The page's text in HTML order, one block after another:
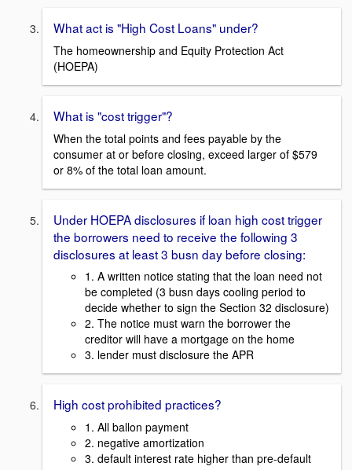
What act is "High Cost Loans" under?
The homeownership and Equity Protection Act
(HOEPA)
What is "cost trigger"?
When the total points and fees payable by the
consumer at or before closing, exceed larger of $579
or 8% of the total loan amount.
Under HOEPA disclosures if loan high cost trigger
the borrowers need to receive the following 3
disclosures at least 3 busn day before closing:
1. A written notice stating that the loan need not
be completed (3 busn days cooling period to
decide whether to sign the Section 32 disclosure)
2. The notice must warn the borrower the
creditor will have a mortgage on the home
3. lender must disclosure the APR
High cost prohibited practices?
1. All ballon payment
2. negative amortization
3. default interest rate higher than pre-default